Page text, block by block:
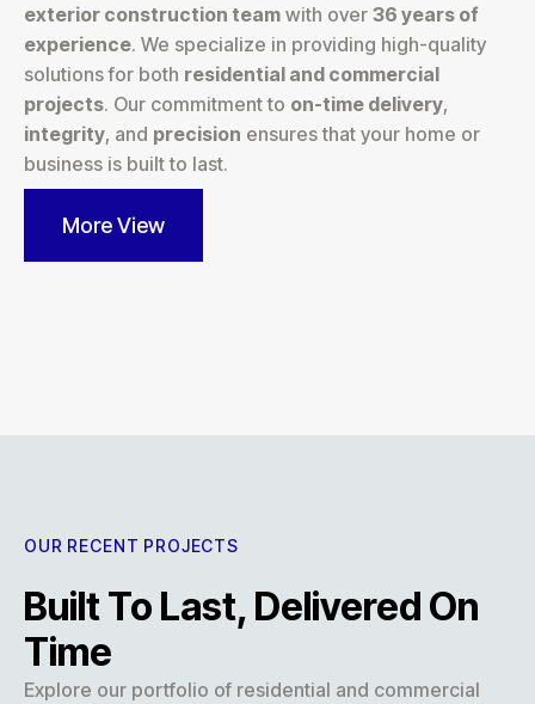
exterior construction team with over 36 years of
experience. We specialize in providing high-quality
solutions for both residential and commercial
projects. Our commitment to on-time delivery,
integrity, and precision ensures that your home or
business is built to last.
More View
OUR RECENT PROJECTS
Built To Last, Delivered On
Time
Explore our portfolio of residential and commercial